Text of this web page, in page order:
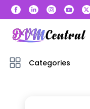
Categories